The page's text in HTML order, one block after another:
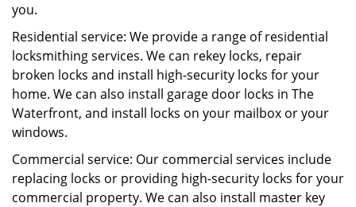
you.
Residential service: We provide a range of residential
locksmithing services. We can rekey locks, repair
broken locks and install high-security locks for your
home. We can also install garage door locks in The
Waterfront, and install locks on your mailbox or your
windows.
Commercial service: Our commercial services include
replacing locks or providing high-security locks for your
commercial property. We can also install master key